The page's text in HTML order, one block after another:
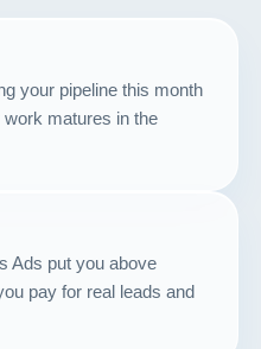
your pipeline this month
matures in the
Ads put you above
pay for real leads and